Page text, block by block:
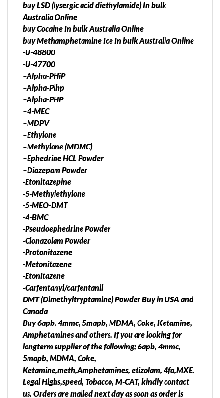
buy LSD (lysergic acid diethylamide) In bulk
Australia Online
buy Cocaine In bulk Australia Online
buy Methamphetamine Ice In bulk Australia Online
-U-48800
-U-47700
–Alpha-PHiP
–Alpha-Pihp
–Alpha-PHP
–4-MEC
–MDPV
–Ethylone
–Methylone (MDMC)
–Ephedrine HCL Powder
–Diazepam Powder
-Etonitazepine
-5-Methylethylone
-5-MEO-DMT
-4-BMC
-Pseudoephedrine Powder
-Clonazolam Powder
-Protonitazene
-Metonitazene
-Etonitazene
-Carfentanyl/carfentanil
DMT (Dimethyltryptamine) Powder Buy in USA and
Canada
Buy 6apb, 4mmc, 5mapb, MDMA, Coke, Ketamine,
Amphetamines and others. If you are looking for
longterm supplier of the following; 6apb, 4mmc,
5mapb, MDMA, Coke,
Ketamine,meth,Amphetamines, etizolam, 4fa,MXE,
Legal Highs,speed, Tobacco, M-CAT, kindly contact
us. Orders are mailed next day as soon as order is